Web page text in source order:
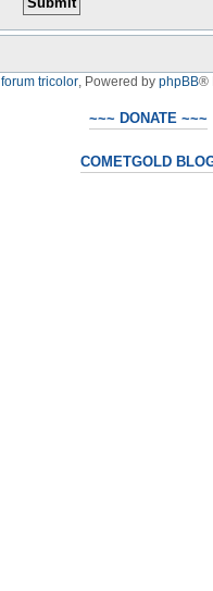
forum tricolor, Powered by phpBB®
~~~ DONATE ~~~
COMETGOLD